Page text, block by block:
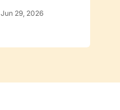
Jun 29, 2026